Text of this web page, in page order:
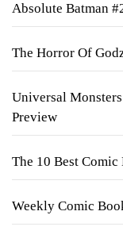
Absolute Batman
The Horror Of
Universal
Preview
The 10 Best
Weekly Comic